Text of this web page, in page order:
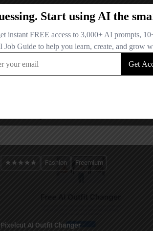
Pixelcut AI Outfit Changer
Fashion Freemium